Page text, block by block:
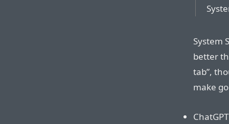
System
better
tab”,
make